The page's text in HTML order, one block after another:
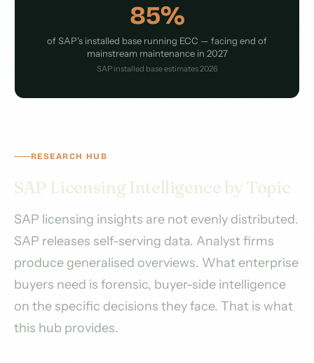
85%
of SAP's installed base running ECC — facing end of
mainstream maintenance in 2027
SAP installed base estimates 2026
RESEARCH HUB
SAP Licensing Intelligence by Topic
SAP licensing insights are not evenly distributed.
SAP releases self-serving data. Analyst firms
produce generalised overviews. What enterprise
buyers need is forensic, buyer-side intelligence
on the specific decisions they face. That is what
this hub provides.